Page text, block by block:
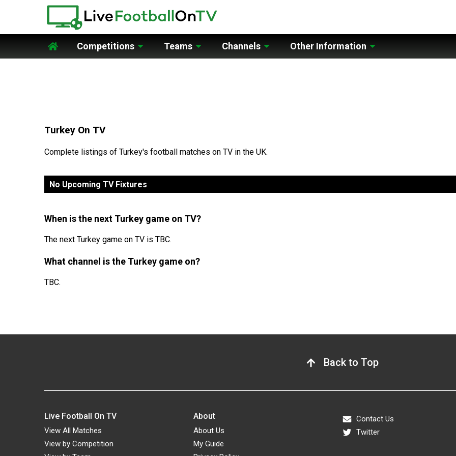
Home
Competitions Teams Channels Other Information
Turkey On TV
Complete listings of Turkey's football matches on TV in the UK.
No Upcoming TV Fixtures
When is the next Turkey game on TV?
The next Turkey game on TV is TBC.
What channel is the Turkey game on?
TBC.
Back to Top
Live Football On TV
View All Matches
View by Competition
About
About Us
My Guide
Contact Us
Twitter